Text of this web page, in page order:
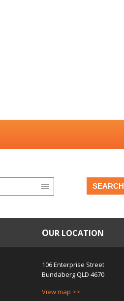
SEARCH
OUR LOCATION
106 Enterprise Street
BundabergQLD 4670
View map >>